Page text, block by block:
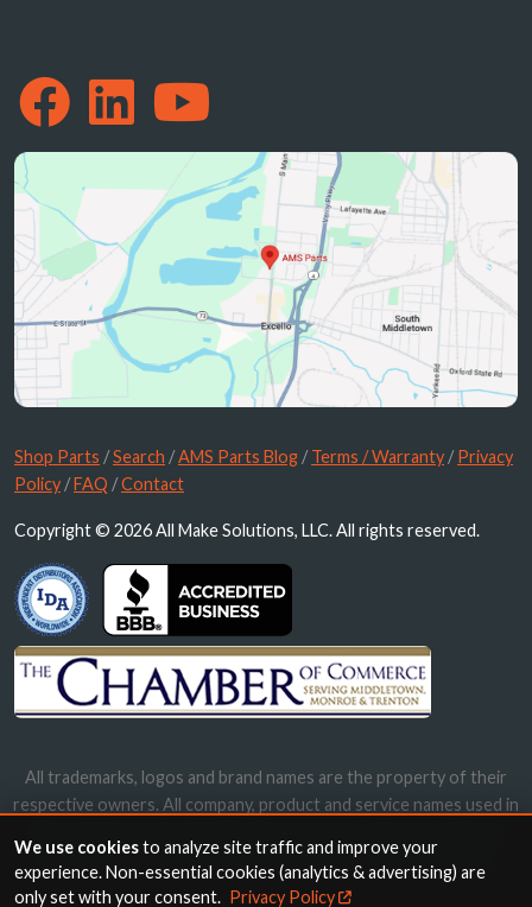
Shop Parts /Search /AMS Parts Blog /Terms / Warranty /Privacy
Policy /FAQ /Contact
Copyright © 2026 All Make Solutions, LLC. All rights reserved.
All trademarks, logos and brand names are the property of their
respective owners. All company, product and service names used in
names, trademarks and brands does not imply endorsement.
We use cookiesto analyze site traffic and improve your
experience. Non-essential cookies (analytics & advertising) are
only set with your consent. Privacy Policy